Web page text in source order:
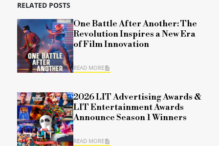
RELATED POSTS
One Battle After Another: The
Revolution Inspires a New Era
of Film Innovation
READ MORE
2026 LIT Advertising Awards &
LIT Entertainment Awards
Announce Season 1 Winners
READ MORE